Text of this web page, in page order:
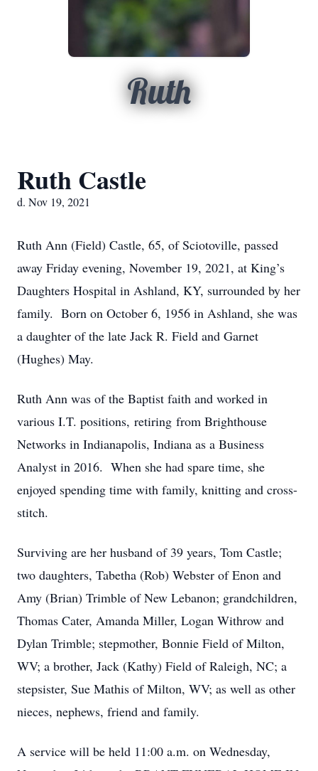
Ruth
Ruth Castle
d. Nov 19, 2021
Ruth Ann (Field) Castle, 65, of Sciotoville, passed
away Friday evening, November 19, 2021, at King’s
Daughters Hospital in Ashland, KY, surrounded by her
family. Born on October 6, 1956 in Ashland, she was
a daughter of the late Jack R. Field and Garnet
(Hughes) May.
Ruth Ann was of the Baptist faith and worked in
various I.T. positions, retiring from Brighthouse
Networks in Indianapolis, Indiana as a Business
Analyst in 2016. When she had spare time, she
enjoyed spending time with family, knitting and cross-
stitch.
Surviving are her husband of 39 years, Tom Castle;
two daughters, Tabetha (Rob) Webster of Enon and
Amy (Brian) Trimble of New Lebanon; grandchildren,
Thomas Cater, Amanda Miller, Logan Withrow and
Dylan Trimble; stepmother, Bonnie Field of Milton,
WV; a brother, Jack (Kathy) Field of Raleigh, NC; a
stepsister, Sue Mathis of Milton, WV; as well as other
nieces, nephews, friend and family.
A service will be held 11:00 a.m. on Wednesday,